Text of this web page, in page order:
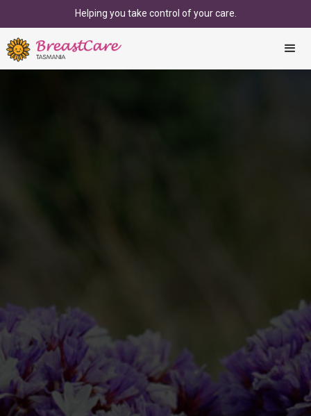
Helping you take control of your care.